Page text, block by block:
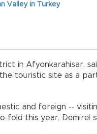
Valley in Turkey
in Afyonkarahisar,
touristic site as a
and foreign --
fold this year, Demirel